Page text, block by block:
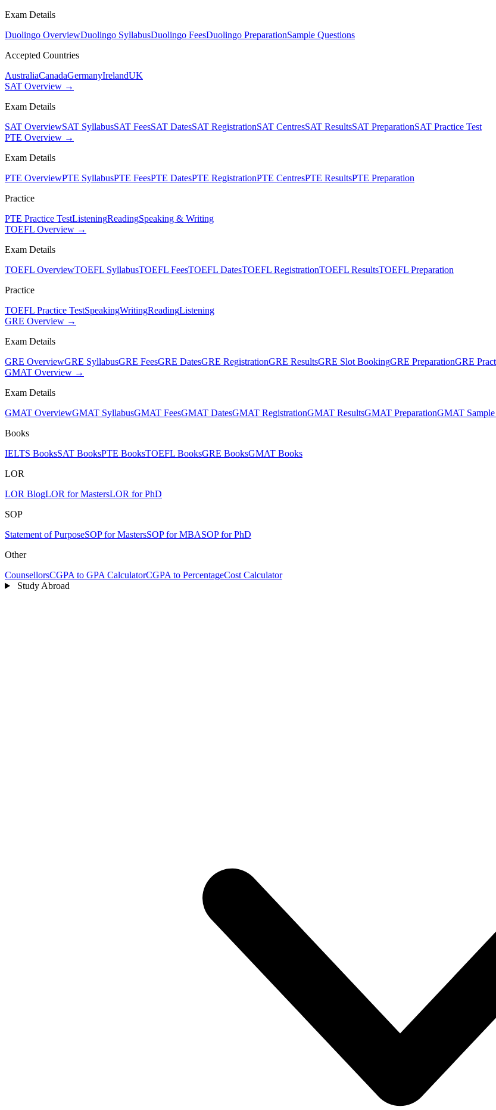
Exam Details
Duolingo OverviewDuolingo SyllabusDuolingo FeesDuolingo PreparationSample Questions
Accepted Countries
AustraliaCanadaGermanyIrelandUK
SAT Overview →
Exam Details
SAT OverviewSAT SyllabusSAT FeesSAT DatesSAT RegistrationSAT CentresSAT ResultsSAT PreparationSAT Practice Test
PTE Overview →
Exam Details
PTE OverviewPTE SyllabusPTE FeesPTE DatesPTE RegistrationPTE CentresPTE ResultsPTE Preparation
Practice
PTE Practice TestListeningReadingSpeaking & Writing
TOEFL Overview →
Exam Details
TOEFL OverviewTOEFL SyllabusTOEFL FeesTOEFL DatesTOEFL RegistrationTOEFL ResultsTOEFL Preparation
Practice
TOEFL Practice TestSpeakingWritingReadingListening
GRE Overview →
Exam Details
GRE OverviewGRE SyllabusGRE FeesGRE DatesGRE RegistrationGRE ResultsGRE Slot BookingGRE PreparationGRE
GMAT Overview →
Exam Details
GMAT OverviewGMAT SyllabusGMAT FeesGMAT DatesGMAT RegistrationGMAT ResultsGMAT PreparationGMAT Sample
Books
IELTS BooksSAT BooksPTE BooksTOEFL BooksGRE BooksGMAT Books
LOR
LOR BlogLOR for MastersLOR for PhD
SOP
Statement of PurposeSOP for MastersSOP for MBASOP for PhD
Other
CounsellorsCGPA to GPA CalculatorCGPA to PercentageCost Calculator
Study Abroad